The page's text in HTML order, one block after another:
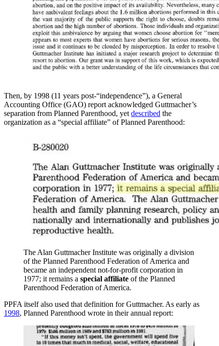
Then, by 1998 (11 years post-“independence”), a General
Accounting Office (GAO) report acknowledged Guttmacher’s
separation from Planned Parenthood, yet described the
organization as a “special affiliate” of Planned Parenthood:
The Alan Guttmacher Institute was originally a division
of the Planned Parenthood Federation of America and
became an independent not-for-profit corporation in
1977; it remains a special affiliate of the Planned
Parenthood Federation of America.
PPFA itself also used that definition for Guttmacher. As early as
1998, Planned Parenthood wrote in their annual report: